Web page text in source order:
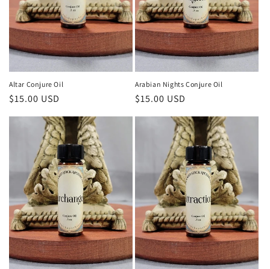
Altar Conjure Oil
Regular
$15.00 USD
Arabian Nights Conjure Oil
Regular
$15.00 USD